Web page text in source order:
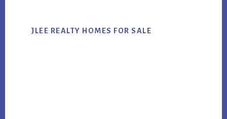
JLEE REALTY HOMES FOR SALE